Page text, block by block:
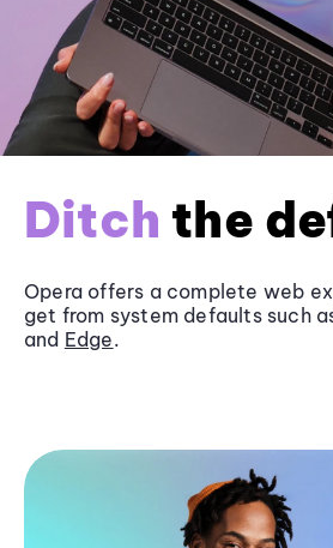
Ditch the
Opera offers a complete web
get from system defaults such
and Edge.